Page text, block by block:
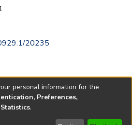
20235
personal information for the
Preferences,
.